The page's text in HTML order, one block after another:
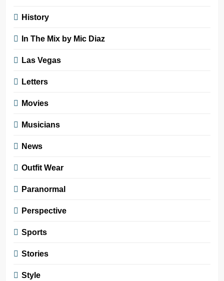
History
In The Mix by Mic Diaz
Las Vegas
Letters
Movies
Musicians
News
Outfit Wear
Paranormal
Perspective
Sports
Stories
Style